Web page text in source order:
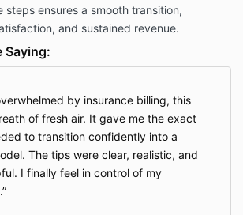
steps ensures a smooth transition,
and sustained revenue.
Saying:
by insurance billing, this
of fresh air. It gave me the exact
to transition confidently into a
The tips were clear, realistic, and
I finally feel in control of my